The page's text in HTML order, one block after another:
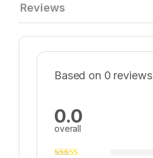
Reviews
Based on 0 reviews
0.0
overall